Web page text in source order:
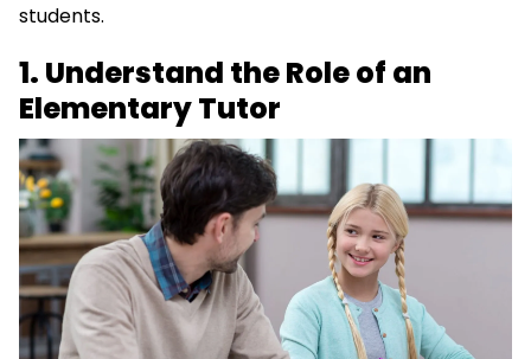
students.
1. Understand the Role of an
Elementary Tutor